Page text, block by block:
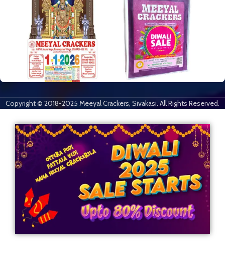
Copyright © 2018-2025 Meeyal Crackers, Sivakasi. All Rights Reserved.